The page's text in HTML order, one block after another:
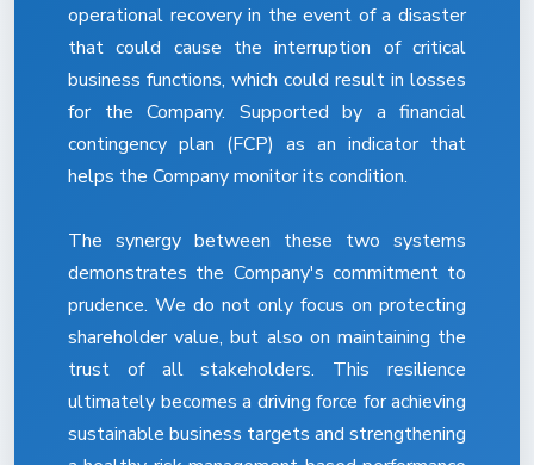
operational recovery in the event of a disaster
that could cause the interruption of critical
business functions, which could result in losses
for the Company. Supported by a financial
contingency plan (FCP) as an indicator that
helps the Company monitor its condition.
The synergy between these two systems
demonstrates the Company's commitment to
prudence. We do not only focus on protecting
shareholder value, but also on maintaining the
trust of all stakeholders. This resilience
ultimately becomes a driving force for achieving
sustainable business targets and strengthening